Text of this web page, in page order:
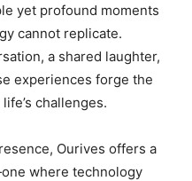
yet profound moments
cannot replicate.
a shared laughter,
experiences forge the
challenges.
Ourives offers a
where technology